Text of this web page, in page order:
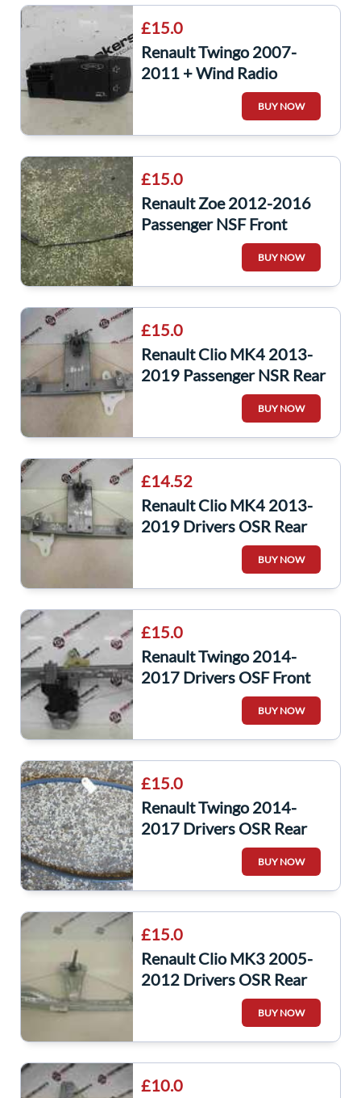
£15.0
Renault Twingo 2007-
2011 + Wind Radio
Steering Wheel Controls
Buttons 7701049643
BUY NOW
£15.0
Renault Zoe 2012-2016
Passenger NSF Front
Windscreen Wiper Arm
BUY NOW
£15.0
Renault Clio MK4 2013-
2019 Passenger NSR Rear
Window Regulator Manual
BUY NOW
£14.52
Renault Clio MK4 2013-
2019 Drivers OSR Rear
Window Regulator Manual
BUY NOW
£15.0
Renault Twingo 2014-
2017 Drivers OSF Front
Window Motor Regulator
BUY NOW
£15.0
Renault Twingo 2014-
2017 Drivers OSR Rear
Window Rubber Surround
BUY NOW
£15.0
Renault Clio MK3 2005-
2012 Drivers OSR Rear
Door Window Regulator
BUY NOW
£10.0